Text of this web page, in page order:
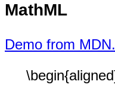
MathML
Demo from MDN.